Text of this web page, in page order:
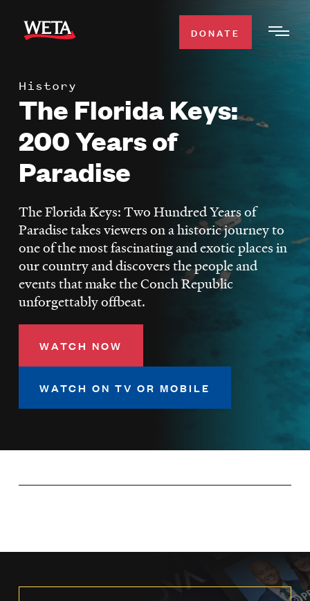
main
WATCH
TV SCHEDULE
WETA CLASSICAL
SUPPORT
Search
DONATE
History
The Florida Keys:
200 Years of
Paradise
The Florida Keys: Two Hundred Years of
Paradise takes viewers on a historic journey to
one of the most fascinating and exotic places in
our country and discovers the people and
events that make the Conch Republic
unforgettably offbeat.
WATCH NOW
WATCH ON TV OR MOBILE